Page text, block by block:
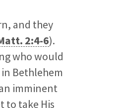
and they
2:4-6).
who would
Bethlehem
imminent
to take His